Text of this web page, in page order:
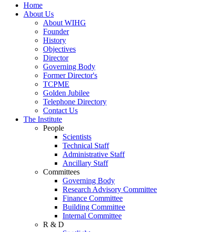
Home
About Us
About WIHG
Founder
History
Objectives
Director
Governing Body
Former Director's
TCPME
Golden Jubilee
Telephone Directory
Contact Us
The Institute
People
Scientists
Technical Staff
Administrative Staff
Ancillary Staff
Committees
Governing Body
Research Advisory Committee
Finance Committee
Building Committee
Internal Committee
R & D